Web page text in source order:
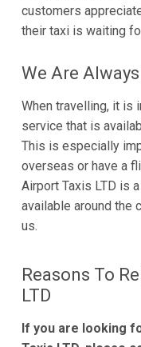
customers
their taxi is waiting
We Are
When travelling, it is
service that is
This is especially
overseas or have a
Airport Taxis LTD is
available around the
us.
Reasons To
LTD
If you are looking